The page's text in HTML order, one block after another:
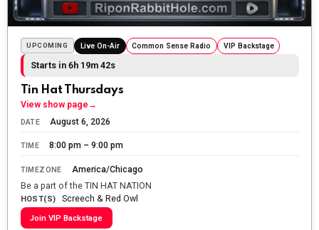
UPCOMING Live On-Air Common Sense Radio VIP Backstage
Starts in 6h 19m 40s
Tin Hat Thursdays
View show page →
DATE August 6, 2026
TIME 8:00 pm – 9:00 pm
TIMEZONE America/Chicago
Be a part of the TIN HAT NATION
HOST(S) Screech & Red Owl
Join VIP Backstage
The Ripon Rabbit: 5/25/2026 10:55
Today we honor and remember those we lost while
fighting for us to enjoy the day.
The Ripon Rabbit
Let the summer begin!
The Ripon Rabbit
WTP!!! We the people people...
The Ripon Rabbit: 5/28/2026 11:28
Going to the store to get more tin foil...tin hat nation is
tonight